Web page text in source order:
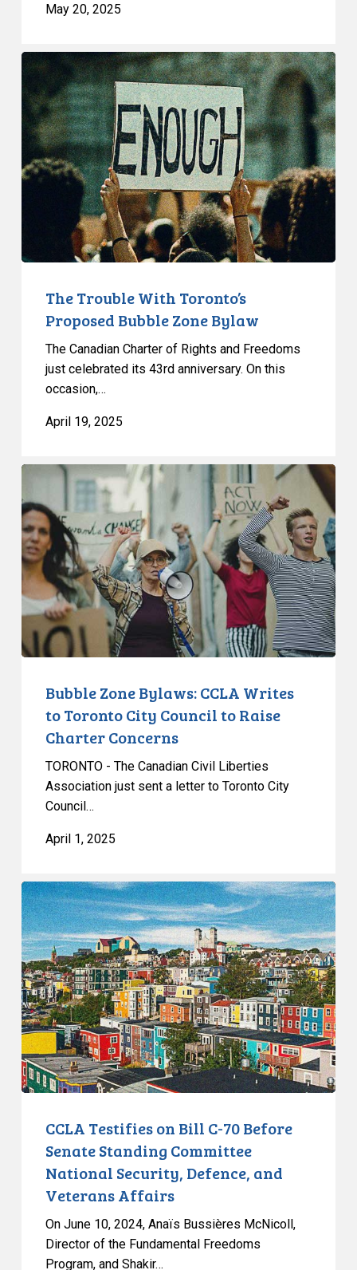
May 20, 2025
The
Trouble
With
Toronto’s
Proposed
Bubble
Zone
The Trouble With Toronto’s
Proposed Bubble Zone Bylaw
The Canadian Charter of Rights and Freedoms
just celebrated its 43rd anniversary. On this
occasion,…
April 19, 2025
Bubble
Bylaws:
CCLA
Writes
to
Toronto
City
Council
to
Charter
Concerns
Bubble Zone Bylaws: CCLA Writes
to Toronto City Council to Raise
Charter Concerns
TORONTO - The Canadian Civil Liberties
Association just sent a letter to Toronto City
Council…
April 1, 2025
CCLA
Testifies
on
Bill
C-
70
Before
Senate
Standing
Committee
National
Defence,
Veterans
Affairs
CCLA Testifies on Bill C-70 Before
Senate Standing Committee
National Security, Defence, and
Veterans Affairs
On June 10, 2024, Anaïs Bussières McNicoll,
Director of the Fundamental Freedoms
Program, and Shakir…